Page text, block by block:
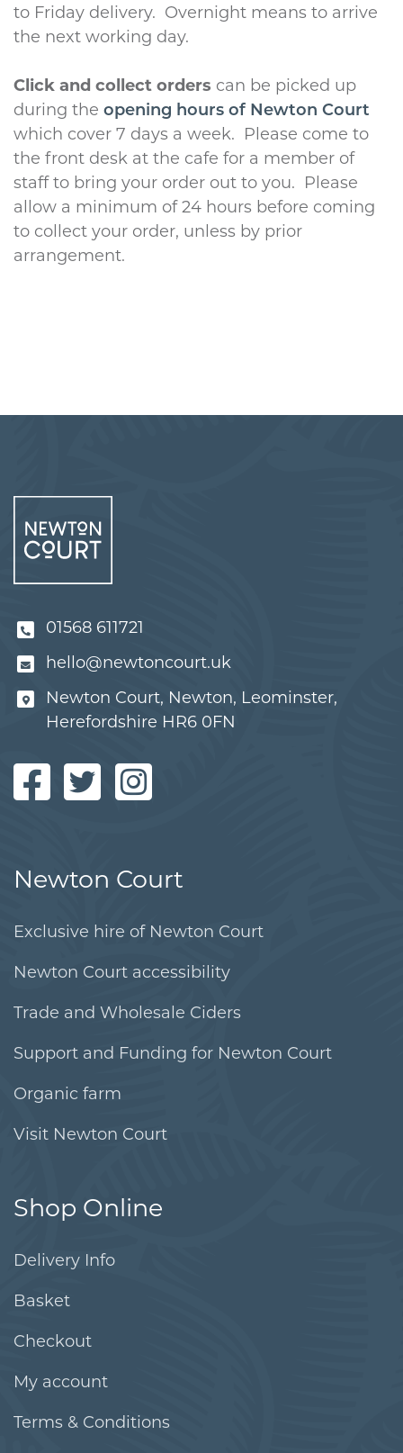
to Friday delivery. Overnight means to arrive
the next working day.
Click and collect orders can be picked up
during the opening hours of Newton Court
which cover 7 days a week. Please come to
the front desk at the cafe for a member of
staff to bring your order out to you. Please
allow a minimum of 24 hours before coming
to collect your order, unless by prior
arrangement.
01568 611721
hello@newtoncourt.uk
Newton Court, Newton, Leominster,
Herefordshire HR6 0FN
Newton Court
Exclusive hire of Newton Court
Newton Court accessibility
Trade and Wholesale Ciders
Support and Funding for Newton Court
Organic farm
Visit Newton Court
Shop Online
Delivery Info
Basket
Checkout
My account
Terms & Conditions